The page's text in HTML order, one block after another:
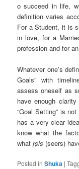
o succeed in life,
definition varies
For a Student, it is
in love, for a
profession and for
Whatever one’s
Goals” with
assess oneself as
have enough
“Goal Setting” is
has a very clear
know what the
whatṛṣis (seers)
Posted in Shuka |